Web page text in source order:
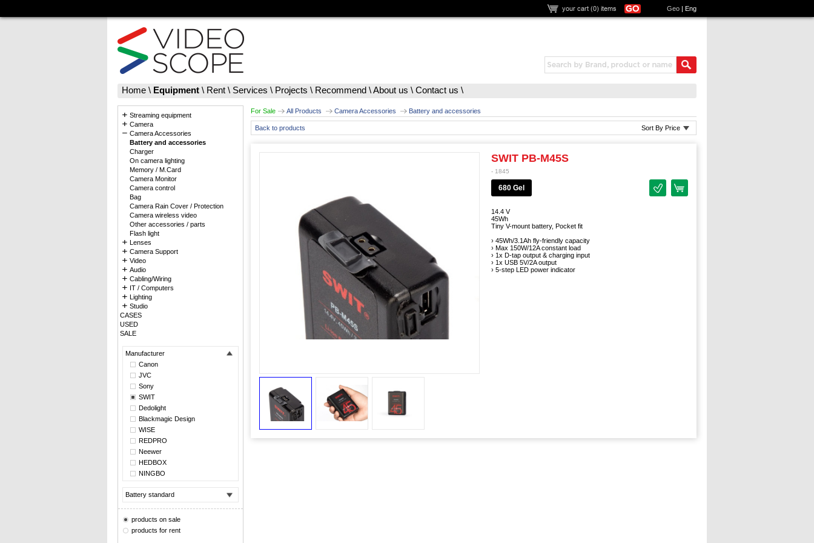
your cart (0) items Geo | Eng
Home \ Equipment \ Rent \ Services \ Projects \ Recommend \About us \ Contact us \
Streaming equipment
Camera
Camera Accessories
Battery and accessories
Charger
On camera lighting
Memory / M.Card
Camera Monitor
Camera control
Bag
Camera Rain Cover / Protection
Camera wireless video
Other accessories / parts
Flash light
Lenses
Camera Support
Video
Audio
Cabling/Wiring
IT / Computers
Lighting
Studio
CASES
USED
SALE
Manufacturer
Canon
JVC
Sony
SWIT
Dedolight
Blackmagic Design
WISE
REDPRO
Neewer
HEDBOX
NINGBO
Battery standard
products on sale
products for rent
For Sale All Products Camera Accessories Battery and accessories
Back to products Sort By Price
SWIT PB-M45S
- 1845
680 Gel
14.4 V
45Wh
Tiny V-mount battery, Pocket fit
› 45Wh/3.1Ah fly-friendly capacity
› Max 150W/12A constant load
› 1x D-tap output & charging input
› 1x USB 5V/2A output
› 5-step LED power indicator